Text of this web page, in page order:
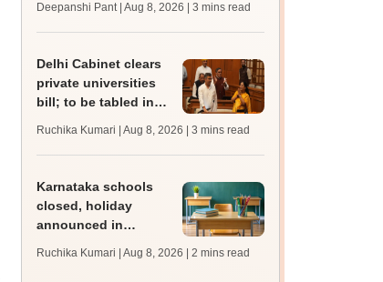
JRF, PhD admissions;
past trends
Deepanshi Pant | Aug 8, 2026 | 3 mins read
Delhi Cabinet clears
private universities
bill; to be tabled in
Ruchika Kumari | Aug 8, 2026 | 3 mins read
Karnataka schools
closed, holiday
announced in
IMD forecasts heavy
Ruchika Kumari | Aug 8, 2026 | 2 mins read